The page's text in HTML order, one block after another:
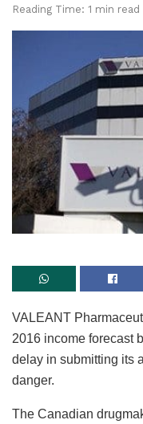
Reading Time: 1 min read
VALEANT
2016 income forecast
delay in submitting its
danger.
The Canadian